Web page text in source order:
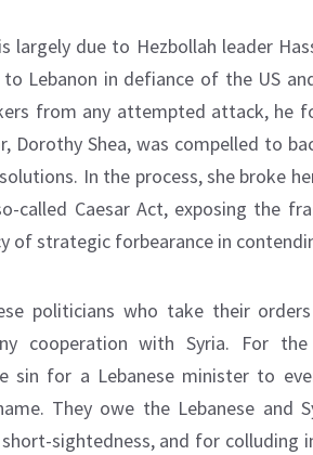
largely due to Hezbollah leader
Lebanon in defiance of the US
from any attempted attack, he
Dorothy Shea, was compelled to
In the process, she broke
called Caesar Act, exposing the
of strategic forbearance in
politicians who take their
cooperation with Syria. For
sin for a Lebanese minister to
They owe the Lebanese and
sightedness, and for colluding